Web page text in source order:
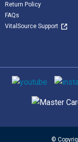
Return Policy
FAQs
VitalSource Support
Social media
Supported payment
©